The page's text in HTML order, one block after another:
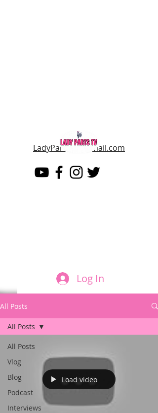
LadyPartsTV@gmail.com
Log In
All Posts
All Posts
Vlog
Blog
Podcast
Interviews
All Posts
Load video